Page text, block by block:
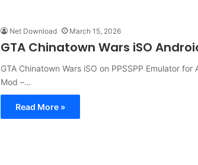
Net Download March 15, 2026
GTA Chinatown Wars iSO
GTA Chinatown Wars iSO on PPSSPP Emulator
Mod –…
Read More »